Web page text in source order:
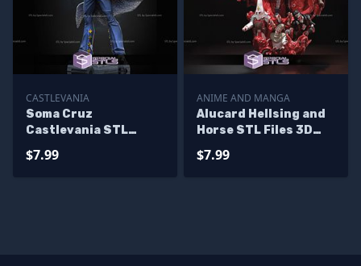
CASTLEVANIA
Soma Cruz
Castlevania STL
$7.99
ANIME AND MANGA
Alucard Hellsing and
Horse STL Files 3D
$7.99